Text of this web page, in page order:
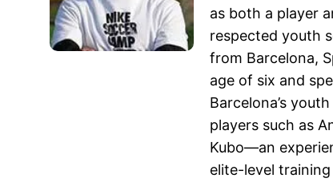
as both a player
respected youth
from Barcelona,
age of six and
Barcelona’s
players such as
Kubo—an
elite-level